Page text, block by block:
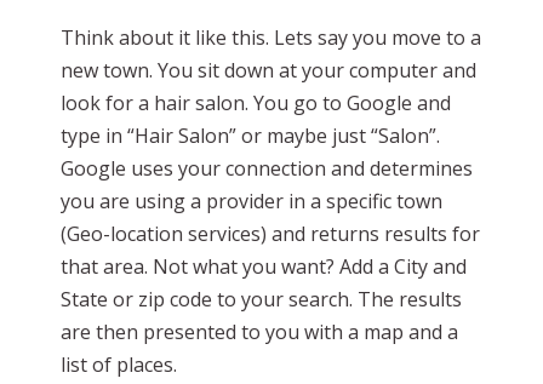
Think about it like this. Lets say you move to a
new town. You sit down at your computer and
look for a hair salon. You go to Google and
type in “Hair Salon” or maybe just “Salon”.
Google uses your connection and determines
you are using a provider in a specific town
(Geo-location services) and returns results for
that area. Not what you want? Add a City and
State or zip code to your search. The results
are then presented to you with a map and a
list of places.